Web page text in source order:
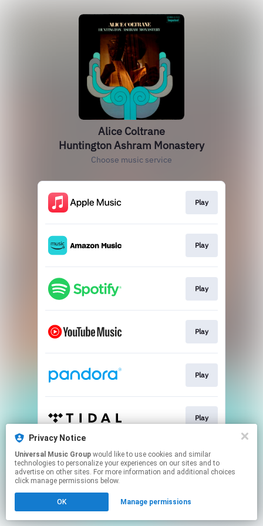
Alice Coltrane
Huntington Ashram Monastery
Choose music service
Play
Play
Play
Play
Play
Play
This page may contain affiliate links.
By using this service, you agree to the use of cookies.
Click hereto manage your permissions.
Privacy Notice
Universal Music Group
technologies to personalize your experiences on our sites and to
advertise on other sites. For more information and additional choices
click manage permissions below.
OK Manage permissions